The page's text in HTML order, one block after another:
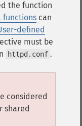
the function
functions can
defined
must be
httpd.conf .
considered
shared